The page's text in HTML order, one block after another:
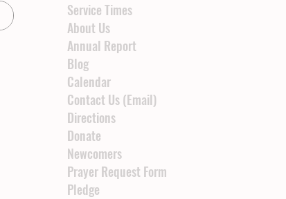
Service Times
About Us
Annual Report
Blog
Calendar
Contact Us (Email)
Directions
Donate
Newcomers
Prayer Request Form
Pledge